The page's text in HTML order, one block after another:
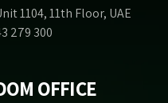
1104, 11th Floor, UAE
279 300
OFFICE